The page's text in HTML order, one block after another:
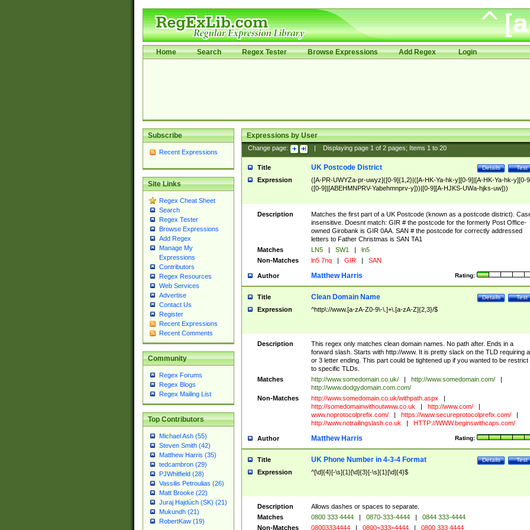
Home Search Regex Tester Browse Expressions Add Regex Login
Subscribe
Recent Expressions
Site Links
Regex Cheat Sheet
Search
Regex Tester
Browse Expressions
Add Regex
Manage My
Expressions
Contributors
Regex Resources
Web Services
Advertise
Contact Us
Register
Recent Expressions
Recent Comments
Community
Regex Forums
Regex Blogs
Regex Mailing List
Top Contributors
Michael Ash (55)
Steven Smith (42)
Matthew Harris (35)
tedcambron (29)
PJWhitfield (28)
Vassilis Petroulias (26)
Matt Brooke (22)
Juraj Hajdúch (SK) (21)
Mukundh (21)
RobertKaw (19)
Expressions by User
Change page: Displaying page 1of 2pages; Items 1to 20
Title Test
Details
UK Postcode District
Expression
([A-PR-UWYZa-pr-uwyz]([0-9]{1,2}|([A-HK-Ya-hk-y][0-9]|[A-HK-Ya-hk-y][0-
([0-9]|[ABEHMNPRV-Yabehmnprv-y]))|[0-9][A-HJKS-UWa-hjks-uw]))
Description
Matches the first part of a UK Postcode (known as a postcode district).
insensitive. Doesnt match: GIR # the postcode for the formerly Post Office-
owned Girobank is GIR 0AA. SAN # the postcode for correctly addressed
letters to Father Christmas is SAN TA1
Matches
LN5 | SW1 |
ln5
Non-Matches
ln5 7nq | GIR | SAN
Author Rating:
Matthew Harris
Title Test
Details
Clean Domain Name
Expression ^http\://www.[a-zA-Z0-9\-\.]+\.[a-zA-Z]{2,3}/$
Description
This regex only matches clean domain names. No path after. Ends in a
forward slash. Starts with http://www. It is pretty slack on the TLD requiring
or 3 letter ending. This part could be tightened up if you wanted to be restrict
to specific TLDs.
Matches
http://www.somedomain.co.uk/ | http://www.somedomain.com/
|
http://www.dodgydomain.com.com/
Non-Matches
http://www.somedomain.co.uk/withpath.aspx
|
http://somedomainwithoutwww.co.uk
| http://www.com/
|
www.noprotocolprefix.com/
| https://www.secureprotocolprefix.com/
|
http://www.notrailingslash.co.uk
| HTTP://WWW.beginswithcaps.com/
Author Rating:
Matthew Harris
Title Test
Details
UK Phone Number in 4-3-4 Format
Expression ^[\d]{4}[-\s]{1}[\d]{3}[-\s]{1}[\d]{4}$
Description
Allows dashes or spaces to separate.
Matches
0800 333 4444 | 0870-333-4444 |
0844 333-4444
Non-Matches
08003334444 | 0800=333=4444 | 0800 333 4444